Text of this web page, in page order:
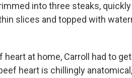
into three steaks,
slices and topped with
heart at home, Carroll had to
heart is chillingly